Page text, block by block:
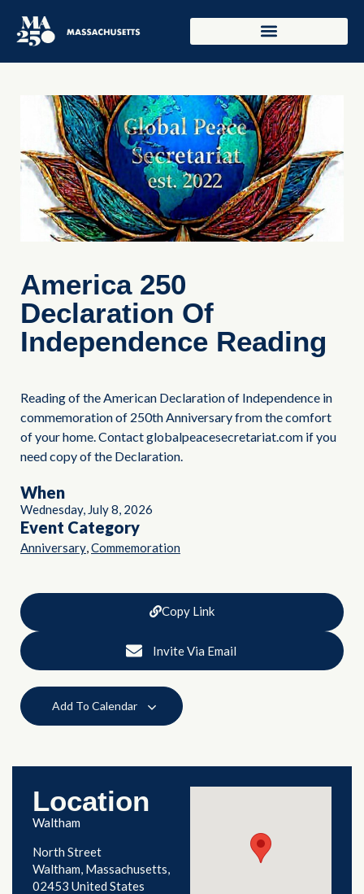
America 250
Declaration Of
Independence Reading
Reading of the American Declaration of Independence in
commemoration of 250th Anniversary from the comfort
of your home. Contact globalpeacesecretariat.com if you
need copy of the Declaration.
When
Wednesday, July 8, 2026
Event Category
Anniversary,Commemoration
Copy Link
Invite Via Email
Add To Calendar
Location
Waltham
North Street
Waltham, Massachusetts
02453 United States